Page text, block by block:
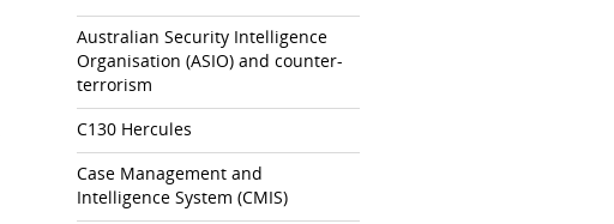
Australian Security Intelligence
Organisation (ASIO) and counter-
terrorism
C130 Hercules
Case Management and
Intelligence System (CMIS)